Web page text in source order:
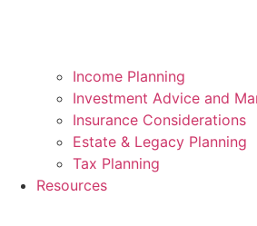
Income Planning
Investment Advice and
Insurance Considerations
Estate & Legacy Planning
Tax Planning
Resources